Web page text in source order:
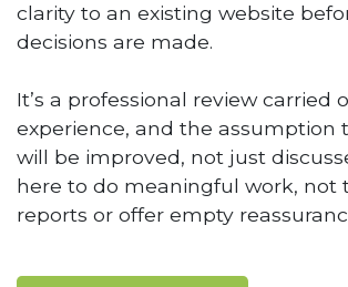
clarity to an existing website
decisions are made.
It’s a professional review carried
experience, and the assumption
will be improved, not just
here to do meaningful work, not
reports or offer empty